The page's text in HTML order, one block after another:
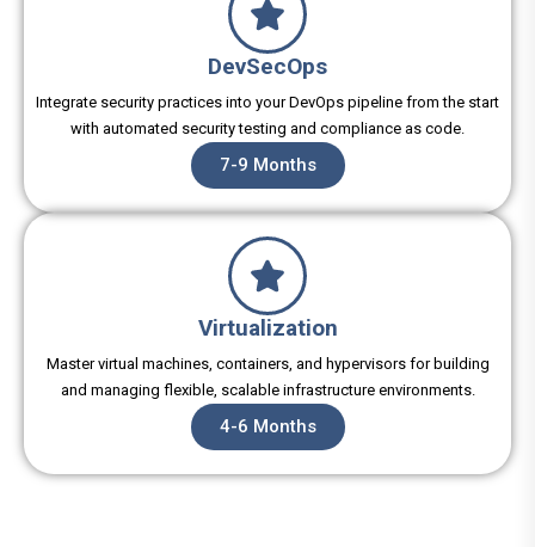
DevSecOps
Integrate security practices into your DevOps pipeline from the start
with automated security testing and compliance as code.
7-9 Months
Virtualization
Master virtual machines, containers, and hypervisors for building
and managing flexible, scalable infrastructure environments.
4-6 Months